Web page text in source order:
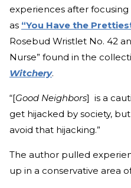
experiences after
as “You Have the
Rosebud Wristlet No. 42
Nurse” found in the
Witchery.
“[Good Neighbors] is a
get hijacked by society,
avoid that hijacking.”
The author pulled
up in a conservative area